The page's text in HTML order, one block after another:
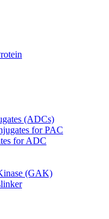
(ADCs)
for PAC
for ADC
(GAK)